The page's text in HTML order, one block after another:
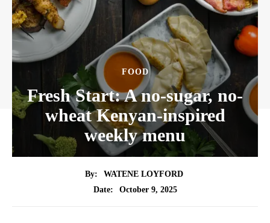
FOOD
Fresh Start: A no-sugar, no-
wheat Kenyan-inspired
weekly menu
By:
WATENE LOYFORD
Date:
October 9, 2025